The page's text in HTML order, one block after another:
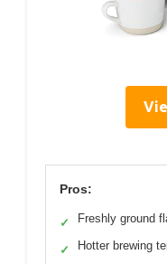
Pros:
✓ Freshly ground
✓ Hotter brewing